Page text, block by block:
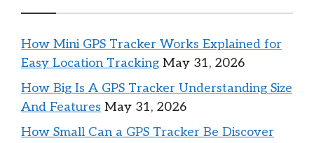
How Mini GPS Tracker Works Explained for
Easy Location Tracking May 31, 2026
How Big Is A GPS Tracker Understanding Size
And Features May 31, 2026
How Small Can a GPS Tracker Be Discover